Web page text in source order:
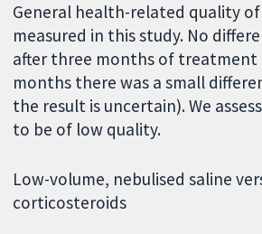
General health-related quality of
measured in this study. No
after three months of treatment
months there was a small
the result is uncertain). We
to be of low quality.
Low-volume, nebulised saline
corticosteroids